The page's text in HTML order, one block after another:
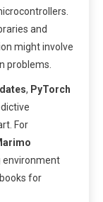
and
might involve
problems.
, PyTorch
For
environment
for